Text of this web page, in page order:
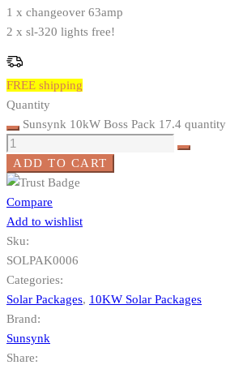
1 x changeover 63amp
2 x sl-320 lights free!
FREE shipping
Quantity
Sunsynk 10kW Boss Pack 17.4 quantity
ADD TO CART
Compare
Add to wishlist
Sku:
SOLPAK0006
Categories:
Solar Packages, 10KW Solar Packages
Brand:
Sunsynk
Share: